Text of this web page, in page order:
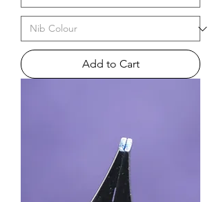
Add to Cart